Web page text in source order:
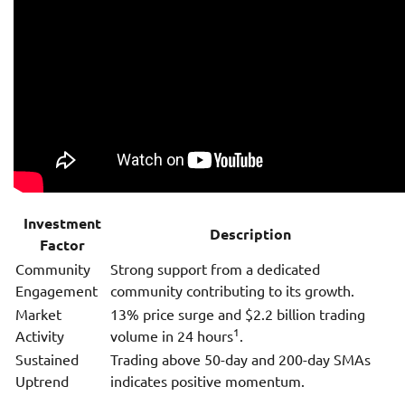
Investment
Factor
Description
Community
Engagement
Strong support from a dedicated
community contributing to its growth.
Market
Activity
13% price surge and $2.2 billion trading
volume in 24 hours1.
Sustained
Uptrend
Trading above 50-day and 200-day SMAs
indicates positive momentum.